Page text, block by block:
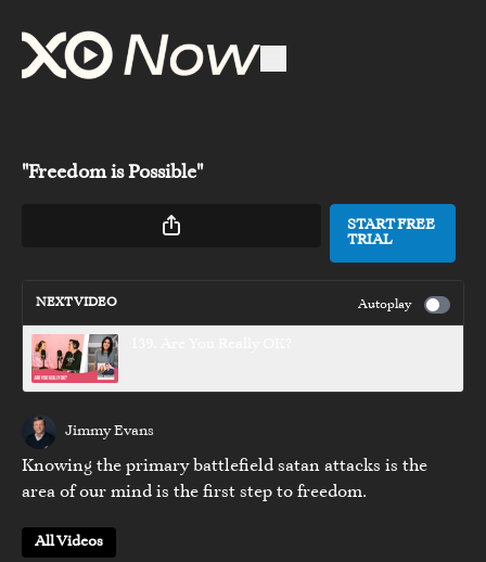
"Freedom is Possible"
START FREE
TRIAL
NEXT VIDEO Autoplay
Jimmy Evans
Knowing the primary battlefield satan attacks is the
area of our mind is the first step to freedom.
All Videos